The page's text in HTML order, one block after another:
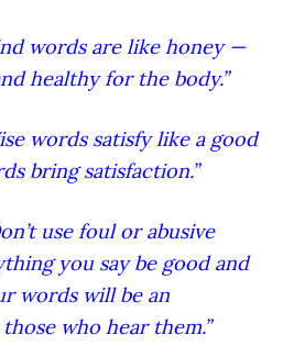
words are like honey —
healthy for the body.”
words satisfy like a good
bring satisfaction.”
use foul or abusive
you say be good and
words will be an
who hear them.”